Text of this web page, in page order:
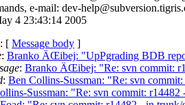
e-mail: dev-help@subversion.
4 23:43:14 2005
: [ Message body ]
: Branko ÄŒibej: "UpPgrading BDB
: Branko ÄŒibej: "Re: svn commit:
: Ben Collins-Sussman: "Re: svn
Sussman: "Re: svn commit: